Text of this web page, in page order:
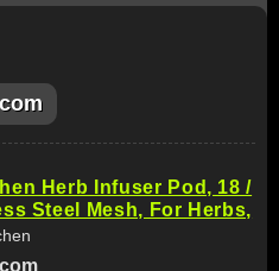
Herb Infuser Pod, 18 /
Steel Mesh, For Herbs,